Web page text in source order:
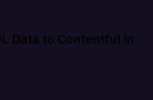
Data to Contentful in